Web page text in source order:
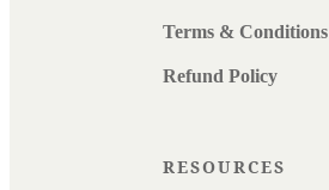
Terms & Conditions
Refund Policy
RESOURCES